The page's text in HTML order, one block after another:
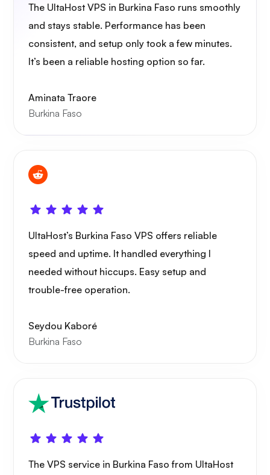
Playtube
Portainer
The UltaHost VPS in Burkina Faso runs smoothly
and stays stable. Performance has been
consistent, and setup only took a few minutes.
It’s been a reliable hosting option so far.
Aminata Traore
Burkina Faso
UltaHost’s Burkina Faso VPS offers reliable
speed and uptime. It handled everything I
needed without hiccups. Easy setup and
trouble-free operation.
Seydou Kaboré
Burkina Faso
The VPS service in Burkina Faso from UltaHost